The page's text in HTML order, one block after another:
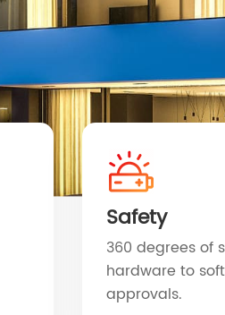
Safety
360 degrees of
hardware to
approvals.